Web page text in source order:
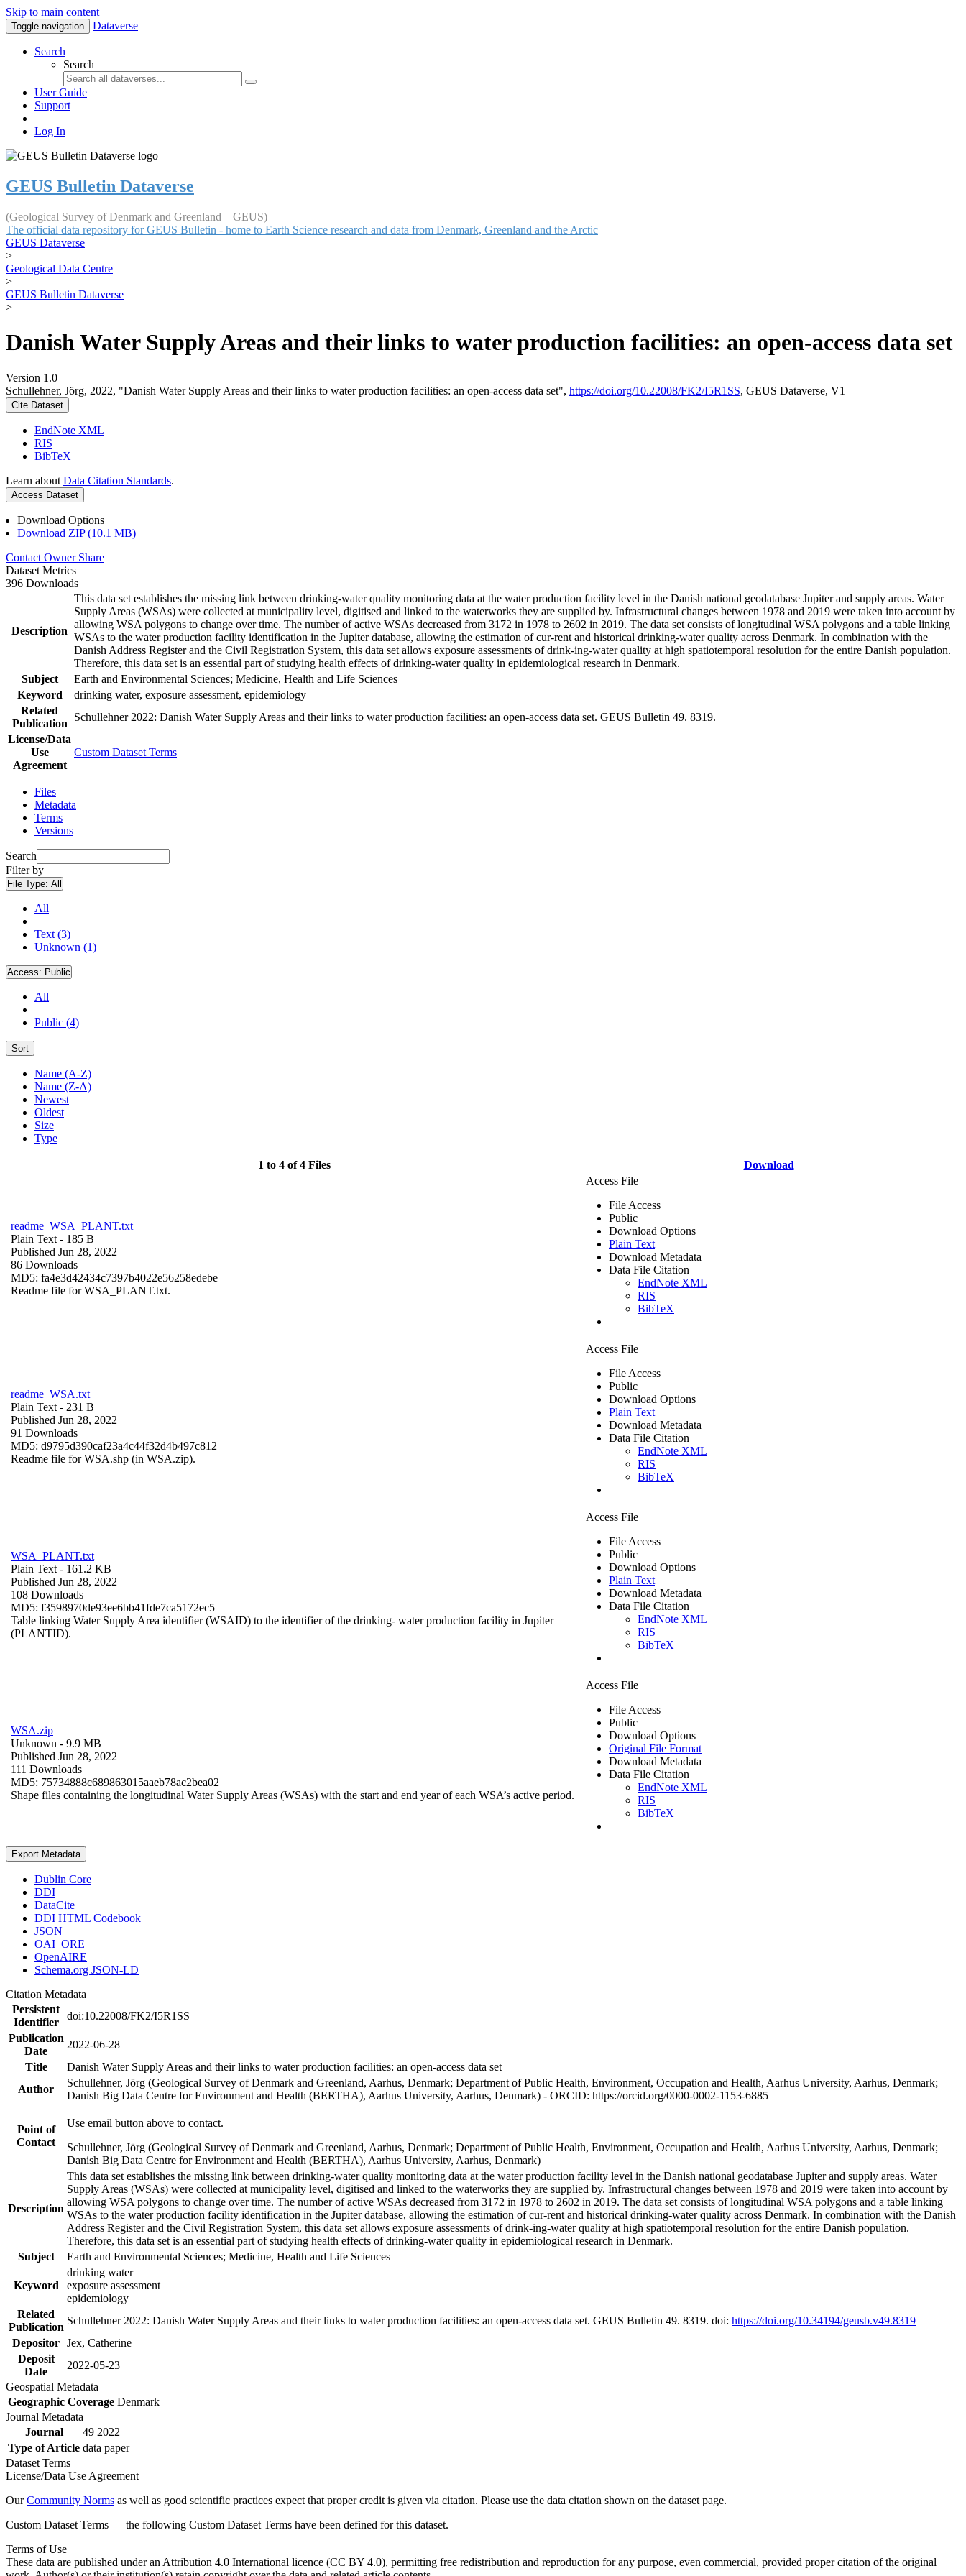
Skip to main content
Toggle navigation Dataverse
Search
Search
User Guide
Support
Log In
GEUS Bulletin Dataverse
(Geological Survey of Denmark and Greenland – GEUS)
The official data repository for GEUS Bulletin - home to Earth Science research and data from Denmark, Greenland and the Arctic
GEUS Dataverse
>
Geological Data Centre
>
GEUS Bulletin Dataverse
>
Danish Water Supply Areas and their links to water production facilities: an open-access data set
Version 1.0
Schullehner, Jörg, 2022, "Danish Water Supply Areas and their links to water production facilities: an open-access data set", https://doi.org/10.22008/FK2/I5R1SS, GEUS Dataverse, V1
Cite Dataset
EndNote XML
RIS
BibTeX
Learn about Data Citation Standards.
Access Dataset
Download Options
Download ZIP (10.1 MB)
Contact Owner Share
Dataset Metrics
396 Downloads
Description
This data set establishes the missing link between drinking-water quality monitoring data at the water production facility level in the Danish national geodatabase Jupiter and supply areas. Water
Supply Areas (WSAs) were collected at municipality level, digitised and linked to the waterworks they are supplied by. Infrastructural changes between 1978 and 2019 were taken into account by
allowing WSA polygons to change over time. The number of active WSAs decreased from 3172 in 1978 to 2602 in 2019. The data set consists of longitudinal WSA polygons and a table linking
WSAs to the water production facility identification in the Jupiter database, allowing the estimation of cur-rent and historical drinking-water quality across Denmark. In combination with the
Danish Address Register and the Civil Registration System, this data set allows exposure assessments of drink-ing-water quality at high spatiotemporal resolution for the entire Danish population.
Therefore, this data set is an essential part of studying health effects of drinking-water quality in epidemiological research in Denmark.
Subject
Earth and Environmental Sciences; Medicine, Health and Life Sciences
Keyword
drinking water, exposure assessment, epidemiology
Related
Publication
Schullehner 2022: Danish Water Supply Areas and their links to water production facilities: an open-access data set. GEUS Bulletin 49. 8319.
License/Data
Use
Agreement
Custom Dataset Terms
Files
Metadata
Terms
Versions
Search
Filter by
File Type: All
All
Text (3)
Unknown (1)
Access: Public
All
Public (4)
Sort
Name (A-Z)
Name (Z-A)
Newest
Oldest
Size
Type
1 to 4 of 4 Files Download
readme_WSA_PLANT.txt
Plain Text - 185 B
Published Jun 28, 2022
86 Downloads
MD5: fa4e3d42434c7397b4022e56258edebe
Readme file for WSA_PLANT.txt.
Access File
File Access
Public
Download Options
Plain Text
Download Metadata
Data File Citation
EndNote XML
RIS
BibTeX
readme_WSA.txt
Plain Text - 231 B
Published Jun 28, 2022
91 Downloads
MD5: d9795d390caf23a4c44f32d4b497c812
Readme file for WSA.shp (in WSA.zip).
Access File
File Access
Public
Download Options
Plain Text
Download Metadata
Data File Citation
EndNote XML
RIS
BibTeX
WSA_PLANT.txt
Plain Text - 161.2 KB
Published Jun 28, 2022
108 Downloads
MD5: f3598970de93ee6bb41fde7ca5172ec5
Table linking Water Supply Area identifier (WSAID) to the identifier of the drinking- water production facility in Jupiter
(PLANTID).
Access File
File Access
Public
Download Options
Plain Text
Download Metadata
Data File Citation
EndNote XML
RIS
BibTeX
WSA.zip
Unknown - 9.9 MB
Published Jun 28, 2022
111 Downloads
MD5: 75734888c689863015aaeb78ac2bea02
Shape files containing the longitudinal Water Supply Areas (WSAs) with the start and end year of each WSA’s active period.
Access File
File Access
Public
Download Options
Original File Format
Download Metadata
Data File Citation
EndNote XML
RIS
BibTeX
Export Metadata
Dublin Core
DDI
DataCite
DDI HTML Codebook
JSON
OAI_ORE
OpenAIRE
Schema.org JSON-LD
Citation Metadata
Persistent
Identifier
doi:10.22008/FK2/I5R1SS
Publication
Date
2022-06-28
Title
Danish Water Supply Areas and their links to water production facilities: an open-access data set
Author
Schullehner, Jörg (Geological Survey of Denmark and Greenland, Aarhus, Denmark; Department of Public Health, Environment, Occupation and Health, Aarhus University, Aarhus, Denmark;
Danish Big Data Centre for Environment and Health (BERTHA), Aarhus University, Aarhus, Denmark) - ORCID: https://orcid.org/0000-0002-1153-6885
Point of
Contact
Use email button above to contact.
Schullehner, Jörg (Geological Survey of Denmark and Greenland, Aarhus, Denmark; Department of Public Health, Environment, Occupation and Health, Aarhus University, Aarhus, Denmark;
Danish Big Data Centre for Environment and Health (BERTHA), Aarhus University, Aarhus, Denmark)
Description
This data set establishes the missing link between drinking-water quality monitoring data at the water production facility level in the Danish national geodatabase Jupiter and supply areas. Water
Supply Areas (WSAs) were collected at municipality level, digitised and linked to the waterworks they are supplied by. Infrastructural changes between 1978 and 2019 were taken into account by
allowing WSA polygons to change over time. The number of active WSAs decreased from 3172 in 1978 to 2602 in 2019. The data set consists of longitudinal WSA polygons and a table linking
WSAs to the water production facility identification in the Jupiter database, allowing the estimation of cur-rent and historical drinking-water quality across Denmark. In combination with the Danish
Address Register and the Civil Registration System, this data set allows exposure assessments of drink-ing-water quality at high spatiotemporal resolution for the entire Danish population.
Therefore, this data set is an essential part of studying health effects of drinking-water quality in epidemiological research in Denmark.
Subject
Earth and Environmental Sciences; Medicine, Health and Life Sciences
Keyword
drinking water
exposure assessment
epidemiology
Related
Publication
Schullehner 2022: Danish Water Supply Areas and their links to water production facilities: an open-access data set. GEUS Bulletin 49. 8319. doi: https://doi.org/10.34194/geusb.v49.8319
Depositor Jex, Catherine
Deposit
Date
2022-05-23
Geospatial Metadata
Geographic Coverage Denmark
Journal Metadata
Journal
49 2022
Type of Article data paper
Dataset Terms
License/Data Use Agreement
OurCommunity Norms as well as good scientific practices expect that proper credit is given via citation. Please use the data citation shown on the dataset page.
Custom Dataset Terms — the following Custom Dataset Terms have been defined for this dataset.
Terms of Use
These data are published under an Attribution 4.0 International licence (CC BY 4.0), permitting free redistribution and reproduction for any purpose, even commercial, provided proper citation of the original